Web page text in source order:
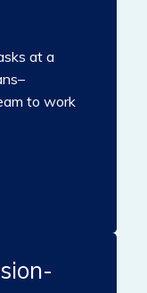
at a
to work